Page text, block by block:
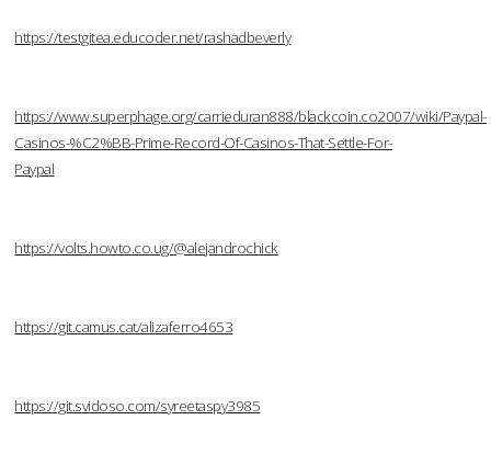
https://testgitea.educoder.net/rashadbeverly
https://www.superphage.org/carrieduran888/blackcoin.co2007/wiki/Paypal-
Casinos-%C2%BB-Prime-Record-Of-Casinos-That-Settle-For-
Paypal
https://volts.howto.co.ug/@alejandrochick
https://git.camus.cat/alizaferro4653
https://git.svidoso.com/syreetaspy3985